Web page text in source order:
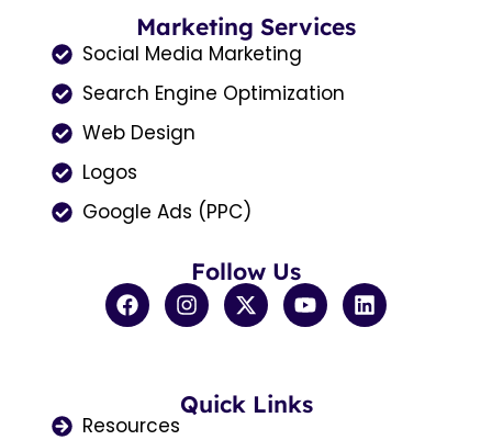
Marketing Services
Social Media Marketing
Search Engine Optimization
Web Design
Logos
Google Ads (PPC)
Follow Us
F
a
o
I
n
g
X
-
t
Y
o
b
L
i
Quick Links
Resources